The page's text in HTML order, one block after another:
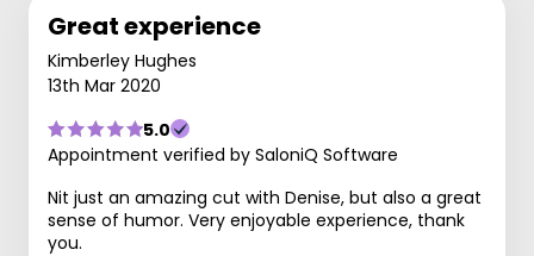
Great experience
Kimberley Hughes
13th Mar 2020
5.0
Appointment verified by SaloniQ Software
Nit just an amazing cut with Denise, but also a great
sense of humor. Very enjoyable experience, thank
you.